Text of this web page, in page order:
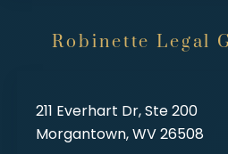
Robinette Legal
211 Everhart Dr, Ste 200
Morgantown, WV 26508